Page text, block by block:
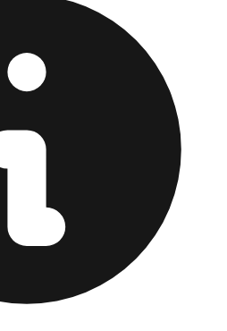
directory below to find
contact information for every